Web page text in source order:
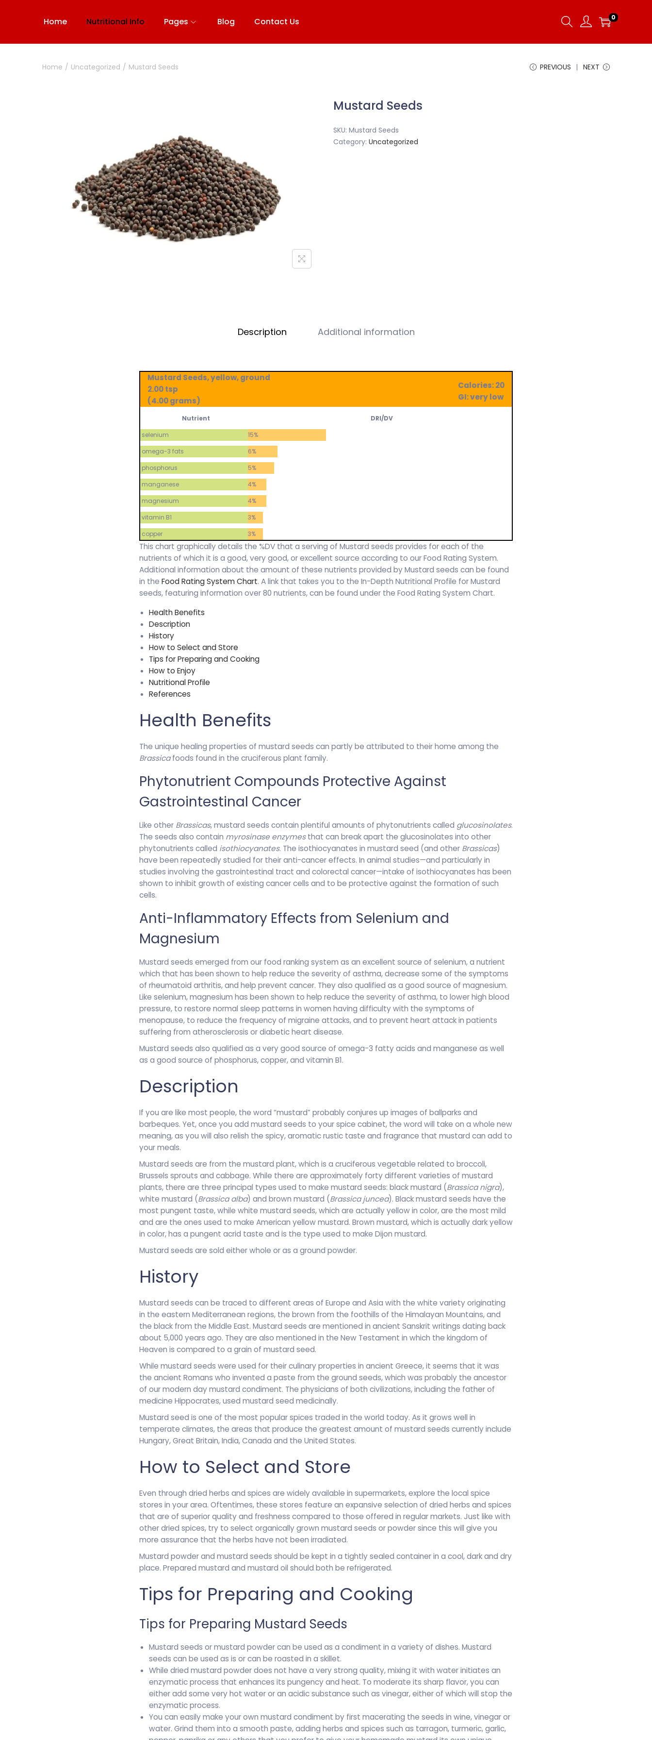
Home Nutritional Info Pages Blog Contact Us 0
Home / Uncategorized / Mustard Seeds PREVIOUS NEXT
Mustard Seeds
SKU: Mustard Seeds
Category: Uncategorized
Description Additional information
Mustard Seeds, yellow, ground
2.00 tsp
(4.00 grams)
Calories: 20
GI: very low
Nutrient
DRI/DV
selenium
15%
omega-3 fats
6%
phosphorus
5%
manganese
4%
magnesium
4%
vitamin B1
3%
copper
3%
This chart graphically details the %DV that a serving of Mustard seeds provides for each of the
nutrients of which it is a good, very good, or excellent source according to our Food Rating System.
Additional information about the amount of these nutrients provided by Mustard seeds can be found
in the Food Rating System Chart. A link that takes you to the In-Depth Nutritional Profile for Mustard
seeds, featuring information over 80 nutrients, can be found under the Food Rating System Chart.
Health Benefits
Description
History
How to Select and Store
Tips for Preparing and Cooking
How to Enjoy
Nutritional Profile
References
Health Benefits
The unique healing properties of mustard seeds can partly be attributed to their home among the
Brassicafoods found in the cruciferous plant family.
Phytonutrient Compounds Protective Against
Gastrointestinal Cancer
Like other Brassicas, mustard seeds contain plentiful amounts of phytonutrients called glucosinolates.
The seeds also contain myrosinase enzymesthat can break apart the glucosinolates into other
phytonutrients called isothiocyanates. The isothiocyanates in mustard seed (and other Brassicas)
have been repeatedly studied for their anti-cancer effects. In animal studies—and particularly in
studies involving the gastrointestinal tract and colorectal cancer—intake of isothiocyanates has been
shown to inhibit growth of existing cancer cells and to be protective against the formation of such
cells.
Anti-Inflammatory Effects from Selenium and
Magnesium
Mustard seeds emerged from our food ranking system as an excellent source of selenium, a nutrient
which that has been shown to help reduce the severity of asthma, decrease some of the symptoms
of rheumatoid arthritis, and help prevent cancer. They also qualified as a good source of magnesium.
Like selenium, magnesium has been shown to help reduce the severity of asthma, to lower high blood
pressure, to restore normal sleep patterns in women having difficulty with the symptoms of
menopause, to reduce the frequency of migraine attacks, and to prevent heart attack in patients
suffering from atherosclerosis or diabetic heart disease.
Mustard seeds also qualified as a very good source of omega-3 fatty acids and manganese as well
as a good source of phosphorus, copper, and vitamin B1.
Description
If you are like most people, the word “mustard” probably conjures up images of ballparks and
barbeques. Yet, once you add mustard seeds to your spice cabinet, the word will take on a whole new
meaning, as you will also relish the spicy, aromatic rustic taste and fragrance that mustard can add to
your meals.
Mustard seeds are from the mustard plant, which is a cruciferous vegetable related to broccoli,
Brussels sprouts and cabbage. While there are approximately forty different varieties of mustard
plants, there are three principal types used to make mustard seeds: black mustard (Brassica nigra),
white mustard (Brassica alba) and brown mustard (Brassica juncea). Black mustard seeds have the
most pungent taste, while white mustard seeds, which are actually yellow in color, are the most mild
and are the ones used to make American yellow mustard. Brown mustard, which is actually dark yellow
in color, has a pungent acrid taste and is the type used to make Dijon mustard.
Mustard seeds are sold either whole or as a ground powder.
History
Mustard seeds can be traced to different areas of Europe and Asia with the white variety originating
in the eastern Mediterranean regions, the brown from the foothills of the Himalayan Mountains, and
the black from the Middle East. Mustard seeds are mentioned in ancient Sanskrit writings dating back
about 5,000 years ago. They are also mentioned in the New Testament in which the kingdom of
Heaven is compared to a grain of mustard seed.
While mustard seeds were used for their culinary properties in ancient Greece, it seems that it was
the ancient Romans who invented a paste from the ground seeds, which was probably the ancestor
of our modern day mustard condiment. The physicians of both civilizations, including the father of
medicine Hippocrates, used mustard seed medicinally.
Mustard seed is one of the most popular spices traded in the world today. As it grows well in
temperate climates, the areas that produce the greatest amount of mustard seeds currently include
Hungary, Great Britain, India, Canada and the United States.
How to Select and Store
Even through dried herbs and spices are widely available in supermarkets, explore the local spice
stores in your area. Oftentimes, these stores feature an expansive selection of dried herbs and spices
that are of superior quality and freshness compared to those offered in regular markets. Just like with
other dried spices, try to select organically grown mustard seeds or powder since this will give you
more assurance that the herbs have not been irradiated.
Mustard powder and mustard seeds should be kept in a tightly sealed container in a cool, dark and dry
place. Prepared mustard and mustard oil should both be refrigerated.
Tips for Preparing and Cooking
Tips for Preparing Mustard Seeds
Mustard seeds or mustard powder can be used as a condiment in a variety of dishes. Mustard
seeds can be used as is or can be roasted in a skillet.
While dried mustard powder does not have a very strong quality, mixing it with water initiates an
enzymatic process that enhances its pungency and heat. To moderate its sharp flavor, you can
either add some very hot water or an acidic substance such as vinegar, either of which will stop the
enzymatic process.
You can easily make your own mustard condiment by first macerating the seeds in wine, vinegar or
water. Grind them into a smooth paste, adding herbs and spices such as tarragon, turmeric, garlic,